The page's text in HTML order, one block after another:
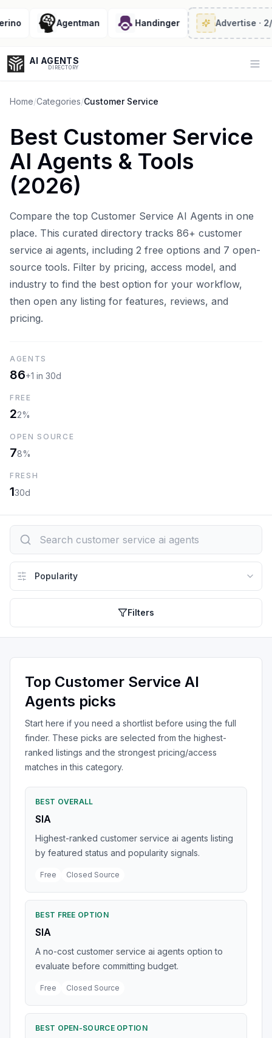
Agentman Handinger Advertise· 2/6
AI AGENTS
DIRECTORY
Enter at least 3 characters to search, or try:
Coding
Sales Marketing SEO Video
Home/Categories/Customer Service
Best Customer Service
AI Agents & Tools
(2026)
Compare the top Customer Service AI Agents in one
place. This curated directory tracks 86+ customer
service ai agents, including 2 free options and 7 open-
source tools. Filter by pricing, access model, and
industry to find the best option for your workflow,
then open any listing for features, reviews, and
pricing.
AGENTS
86+1 in 30d
FREE
22%
OPEN SOURCE
78%
FRESH
130d
Filters
Top Customer Service AI
Agents picks
Start here if you need a shortlist before using the full
finder. These picks are selected from the highest-
ranked listings and the strongest pricing/access
matches in this category.
BEST OVERALL
SIA
Highest-ranked customer service ai agents listing
by featured status and popularity signals.
Free Closed Source
BEST FREE OPTION
SIA
A no-cost customer service ai agents option to
evaluate before committing budget.
Free Closed Source
BEST OPEN-SOURCE OPTION